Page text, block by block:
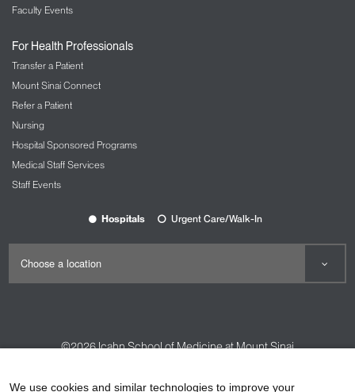
Faculty Events
For Health Professionals
Transfer a Patient
Mount Sinai Connect
Refer a Patient
Nursing
Hospital Sponsored Programs
Medical Staff Services
Staff Events
Hospitals Urgent Care/Walk-In
©2026Icahn School of Medicine at Mount Sinai
We use cookies and similar technologies to improve your